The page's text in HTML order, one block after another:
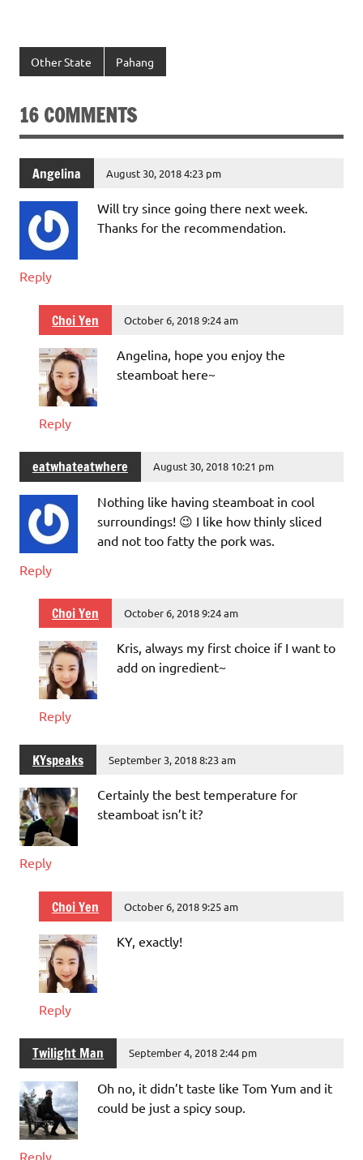
Other State Pahang
16 COMMENTS
Angelina August 30, 2018 4:23 pm
Will try since going there next week.
Thanks for the recommendation.
Reply
Choi Yen October 6, 2018 9:24 am
Angelina, hope you enjoy the
steamboat here~
Reply
eatwhateatwhere August 30, 2018 10:21 pm
Nothing like having steamboat in cool
surroundings! 😉 I like how thinly sliced
and not too fatty the pork was.
Reply
Choi Yen October 6, 2018 9:24 am
Kris, always my first choice if I want to
add on ingredient~
Reply
KYspeaks September 3, 2018 8:23 am
Certainly the best temperature for
steamboat isn’t it?
Reply
Choi Yen October 6, 2018 9:25 am
KY, exactly!
Reply
Twilight Man September 4, 2018 2:44 pm
Oh no, it didn’t taste like Tom Yum and it
could be just a spicy soup.
Reply